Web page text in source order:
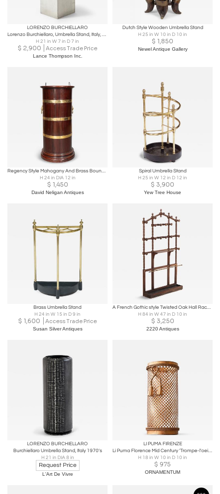
LORENZO BURCHIELLARO
Lorenzo Burchiellaro, Umbrella Stand, Italy, c. 1960
H 21 in W 7 in D 7 in
$ 2,900 Access Trade Price
Lance Thompson Inc.
Dutch Style Wooden Umbrella Stand
H 25 in W 10 in D 10 in
$ 1,850
Newel Antique Gallery
Regency Style Mahogany And Brass Bound Umbrella Stand
H 24 in DIA 12 in
$ 1,450
David Neligan Antiques
Spiral Umbrella Stand
H 25 in W 12 in D 12 in
$ 3,900
Yew Tree House
Brass Umbrella Stand
H 24 in W 15 in D 9 in
$ 1,600 Access Trade Price
Susan Silver Antiques
A French Gothic style Twisted Oak Hall Rack, C. 1870.
H 84 in W 47 in D 10 in
$ 3,250
2220 Antiques
LORENZO BURCHIELLARO
Burchiellaro Umbrella Stand, Italy 1970's
H 21 in DIA 8 in
Request Price
L'Art De Vivre
LI PUMA FIRENZE
Li Puma Florence Mid Century 'Trompe-l'oeil' Umbrella Stand Italy 1960s
H 18 in W 10 in D 10 in
$ 975
ORNAMENTUM